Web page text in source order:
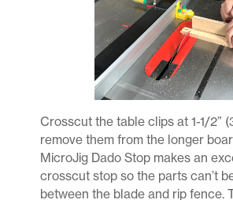
Crosscut the table clips at 1-1/2”
remove them from the longer
MicroJig Dado Stop makes an
crosscut stop so the parts can’t
between the blade and rip fence.